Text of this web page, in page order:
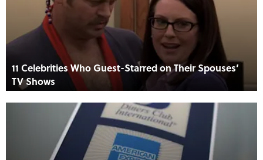
11 Celebrities Who Guest-Starred on Their Spouses’
TV Shows